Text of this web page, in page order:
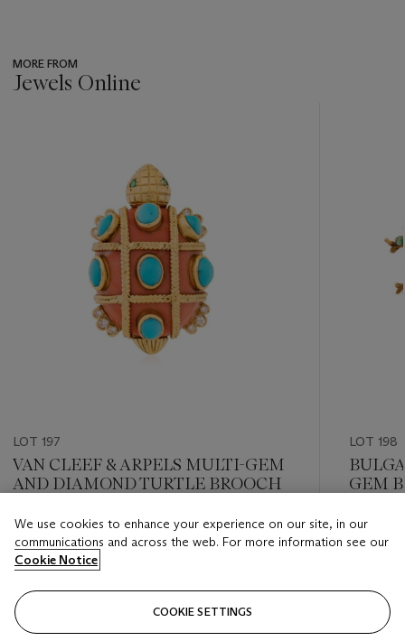
MORE FROM
Jewels Online
LOT 197
VAN CLEEF & ARPELS MULTI-GEM
AND DIAMOND TURTLE BROOCH
Estimate
USD 4,000 - USD 6,000
LOT 198
GEM
Estimate
USD
We use cookies to enhance your experience on our site, in our
communications and across the web. For more information see our
Cookie Notice
COOKIE SETTINGS